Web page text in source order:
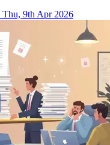
Thu, 9th Apr 2026